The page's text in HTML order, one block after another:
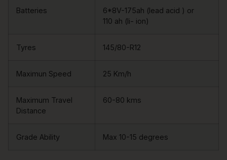
Batteries
6*8V-175ah (lead acid ) or
110 ah (li- ion)
Tyres 145/80-R12
Maximun Speed 25 Km/h
Maximum Travel
Distance
60-80 kms
Grade Ability Max 10-15 degrees